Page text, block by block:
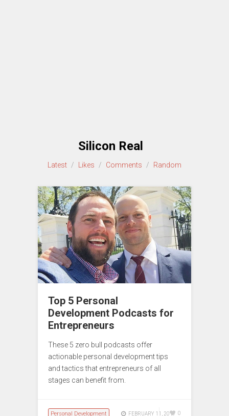
Silicon Real
Latest / Likes / Comments / Random
Top 5 Personal
Development Podcasts for
Entrepreneurs
These 5 zero bull podcasts offer
actionable personal development tips
and tactics that entrepreneurs of all
stages can benefit from.
Personal Development FEBRUARY 11, 2017 0